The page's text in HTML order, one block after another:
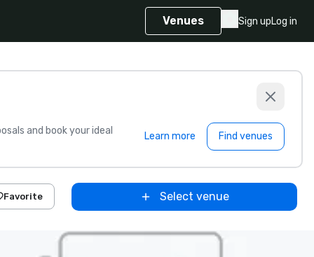
Venues Sign upLog in
and book your ideal Learn more Find venues
Favorite Select venue